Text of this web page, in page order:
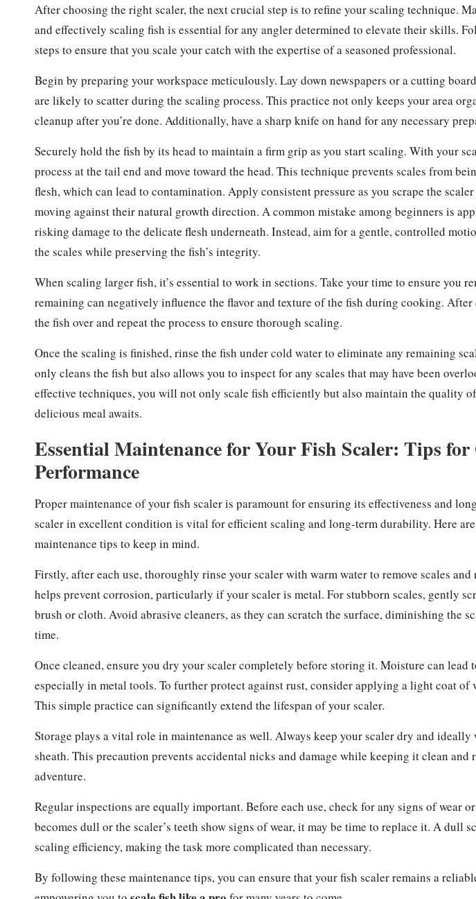
After choosing the right scaler, the next crucial step is to refine your scaling technique.
and effectively scaling fish is essential for any angler determined to elevate their skills.
steps to ensure that you scale your catch with the expertise of a seasoned professional.
Begin by preparing your workspace meticulously. Lay down newspapers or a cutting
are likely to scatter during the scaling process. This practice not only keeps your area
cleanup after you’re done. Additionally, have a sharp knife on hand for any necessary
Securely hold the fish by its head to maintain a firm grip as you start scaling. With your
process at the tail end and move toward the head. This technique prevents scales from
flesh, which can lead to contamination. Apply consistent pressure as you scrape the
moving against their natural growth direction. A common mistake among beginners is
risking damage to the delicate flesh underneath. Instead, aim for a gentle, controlled
the scales while preserving the fish’s integrity.
When scaling larger fish, it’s essential to work in sections. Take your time to ensure you
remaining can negatively influence the flavor and texture of the fish during cooking.
the fish over and repeat the process to ensure thorough scaling.
Once the scaling is finished, rinse the fish under cold water to eliminate any remaining
only cleans the fish but also allows you to inspect for any scales that may have been
effective techniques, you will not only scale fish efficiently but also maintain the quality
delicious meal awaits.
Essential Maintenance for Your Fish Scaler: Tips
Performance
Proper maintenance of your fish scaler is paramount for ensuring its effectiveness and
scaler in excellent condition is vital for efficient scaling and long-term durability. Here are
maintenance tips to keep in mind.
Firstly, after each use, thoroughly rinse your scaler with warm water to remove scales
helps prevent corrosion, particularly if your scaler is metal. For stubborn scales, gently
brush or cloth. Avoid abrasive cleaners, as they can scratch the surface, diminishing the
time.
Once cleaned, ensure you dry your scaler completely before storing it. Moisture can lead
especially in metal tools. To further protect against rust, consider applying a light coat of
This simple practice can significantly extend the lifespan of your scaler.
Storage plays a vital role in maintenance as well. Always keep your scaler dry and
sheath. This precaution prevents accidental nicks and damage while keeping it clean and
adventure.
Regular inspections are equally important. Before each use, check for any signs of wear
becomes dull or the scaler’s teeth show signs of wear, it may be time to replace it. A dull
scaling efficiency, making the task more complicated than necessary.
By following these maintenance tips, you can ensure that your fish scaler remains a